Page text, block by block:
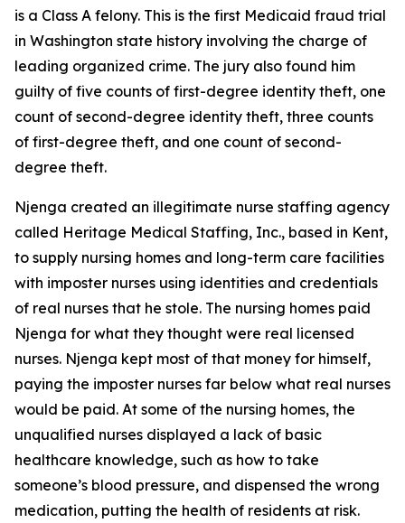
is a Class A felony. This is the first Medicaid fraud trial
in Washington state history involving the charge of
leading organized crime. The jury also found him
guilty of five counts of first-degree identity theft, one
count of second-degree identity theft, three counts
of first-degree theft, and one count of second-
degree theft.
Njenga created an illegitimate nurse staffing agency
called Heritage Medical Staffing, Inc., based in Kent,
to supply nursing homes and long-term care facilities
with imposter nurses using identities and credentials
of real nurses that he stole. The nursing homes paid
Njenga for what they thought were real licensed
nurses. Njenga kept most of that money for himself,
paying the imposter nurses far below what real nurses
would be paid. At some of the nursing homes, the
unqualified nurses displayed a lack of basic
healthcare knowledge, such as how to take
someone’s blood pressure, and dispensed the wrong
medication, putting the health of residents at risk.